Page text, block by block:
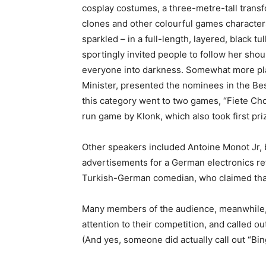
cosplay costumes, a three-metre-tall
clones and other colourful games
sparkled – in a full-length, layered, black
sportingly invited people to follow her
everyone into darkness. Somewhat more
Minister, presented the nominees in the
this category went to two games, “Fiete
run game by Klonk, which also took first
Other speakers included Antoine Monot
advertisements for a German electronics
Turkish-German comedian, who claimed
Many members of the audience,
attention to their competition, and called
(And yes, someone did actually call out